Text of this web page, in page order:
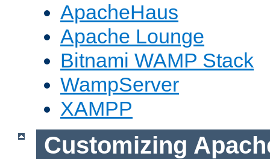
ApacheHaus
Apache Lounge
Bitnami WAMP Stack
WampServer
XAMPP
Customizing